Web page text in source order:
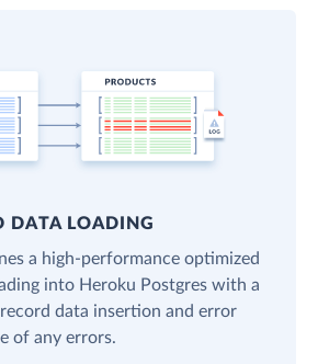
DATA LOADING
a high-performance optimized
into Heroku Postgres with a
data insertion and error
of any errors.